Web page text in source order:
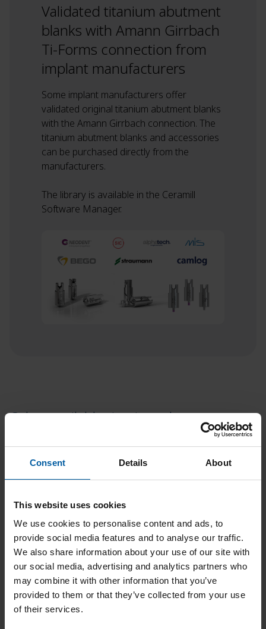
Consent Details About
This website uses cookies
We use cookies to personalise content and ads, to
provide social media features and to analyse our traffic.
We also share information about your use of our site with
our social media, advertising and analytics partners who
may combine it with other information that you’ve
provided to them or that they’ve collected from your use
of their services.
Validated titanium abutment
blanks with Amann Girrbach
Ti-Forms connection from
implant manufacturers
Some implant manufacturers offer
validated original titanium abutment blanks
with the Amann Girrbach connection. The
titanium abutment blanks and accessories
can be purchased directly from the
manufacturers.
The library is available in the Ceramill
Software Manager.
Other available titanium abutment